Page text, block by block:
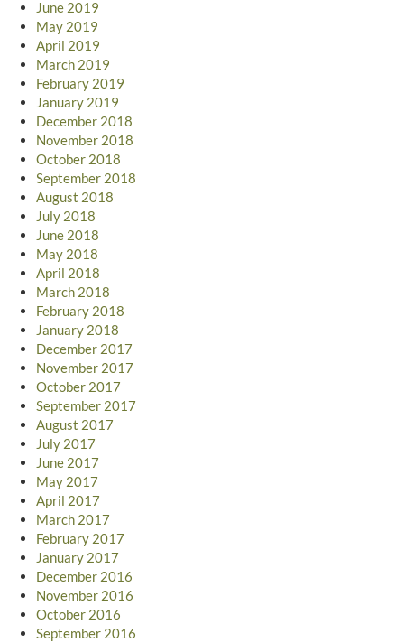
June 2019
May 2019
April 2019
March 2019
February 2019
January 2019
December 2018
November 2018
October 2018
September 2018
August 2018
July 2018
June 2018
May 2018
April 2018
March 2018
February 2018
January 2018
December 2017
November 2017
October 2017
September 2017
August 2017
July 2017
June 2017
May 2017
April 2017
March 2017
February 2017
January 2017
December 2016
November 2016
October 2016
September 2016